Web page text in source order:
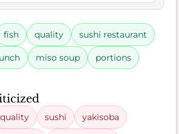
fish quality sushi restaurant
miso soup portions
quality sushi yakisoba